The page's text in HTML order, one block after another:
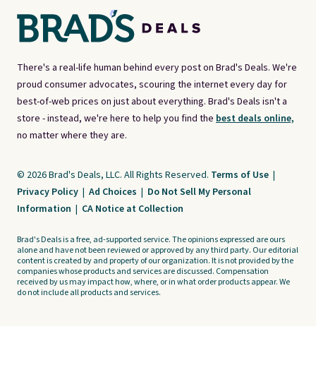
There's a real-life human behind every post on Brad's Deals. We're
proud consumer advocates, scouring the internet every day for
best-of-web prices on just about everything. Brad's Deals isn't a
store - instead, we're here to help you find the best deals online,
no matter where they are.
© 2026 Brad's Deals, LLC. All Rights Reserved. Terms of Use |
Privacy Policy | Ad Choices | Do Not Sell My Personal
Information | CA Notice at Collection
Brad's Deals is a free, ad-supported service. The opinions expressed are ours
alone and have not been reviewed or approved by any third party. Our editorial
content is created by and property of our organization. It is not provided by the
companies whose products and services are discussed. Compensation
received by us may impact how, where, or in what order products appear. We
do not include all products and services.